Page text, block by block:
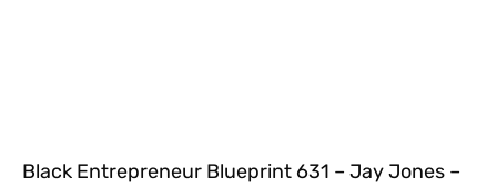
Black Entrepreneur Blueprint 631 – Jay Jones –